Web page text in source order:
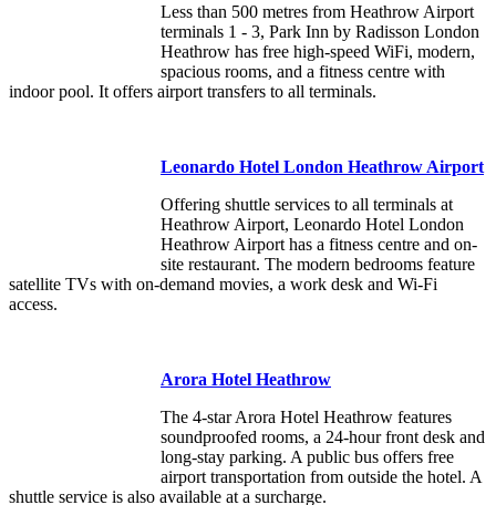
Less than 500 metres from Heathrow Airport
terminals 1 - 3, Park Inn by Radisson London
Heathrow has free high-speed WiFi, modern,
spacious rooms, and a fitness centre with
indoor pool. It offers airport transfers to all terminals.
Leonardo Hotel London Heathrow Airport
Offering shuttle services to all terminals at
Heathrow Airport, Leonardo Hotel London
Heathrow Airport has a fitness centre and on-
site restaurant. The modern bedrooms feature
satellite TVs with on-demand movies, a work desk and Wi-Fi
access.
Arora Hotel Heathrow
The 4-star Arora Hotel Heathrow features
soundproofed rooms, a 24-hour front desk and
long-stay parking. A public bus offers free
airport transportation from outside the hotel. A
shuttle service is also available at a surcharge.